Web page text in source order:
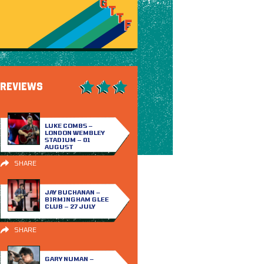
REVIEWS
LUKE COMBS –
LONDON WEMBLEY
STADIUM – 01
AUGUST
SHARE
JAY BUCHANAN –
BIRMINGHAM GLEE
CLUB – 27 JULY
SHARE
GARY NUMAN –